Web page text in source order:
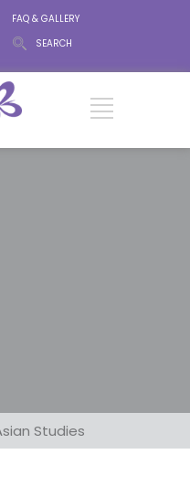
FAQ & GALLERY
SEARCH
Studies